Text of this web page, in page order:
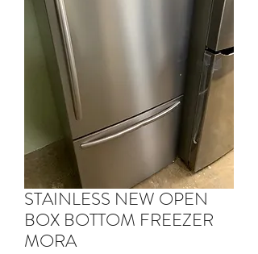
STAINLESS NEW OPEN
BOX BOTTOM FREEZER
MORA